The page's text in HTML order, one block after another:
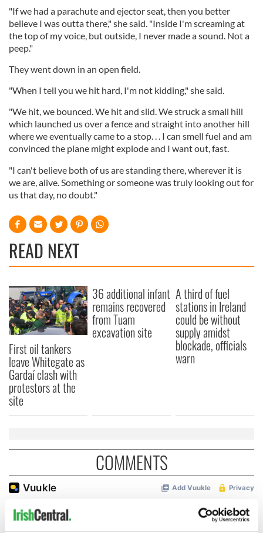
"If we had a parachute and ejector seat, then you better
believe I was outta there," she said. "Inside I'm screaming at
the top of my voice, but outside, I never made a sound. Not a
peep."
They went down in an open field.
"When I tell you we hit hard, I'm not kidding," she said.
"We hit, we bounced. We hit and slid. We struck a small hill
which launched us over a fence and straight into another hill
where we eventually came to a stop. . . I can smell fuel and am
convinced the plane might explode and I want out, fast.
"I can't believe both of us are standing there, wherever it is
we are, alive. Something or someone was truly looking out for
us that day, no doubt."
READ NEXT
First oil tankers
leave Whitegate as
Gardaí clash with
protestors at the
site
36 additional infant
remains recovered
from Tuam
excavation site
A third of fuel
stations in Ireland
could be without
supply amidst
blockade, officials
warn
COMMENTS